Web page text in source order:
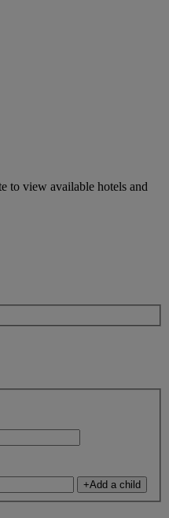
to view available hotels and
+Add a child